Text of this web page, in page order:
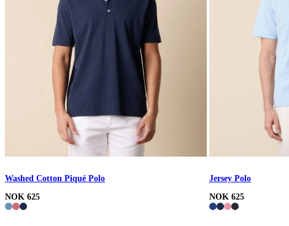
Washed Cotton Piqué Polo
NOK 625
Jersey Polo
NOK 625